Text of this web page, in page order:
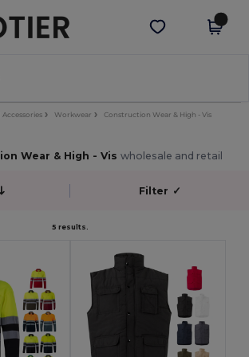
on app!
Get the app
Accessories Workwear Construction Wear & High - Vis
Wear & High - Vis wholesale and retail
Filter ✓
5 results.